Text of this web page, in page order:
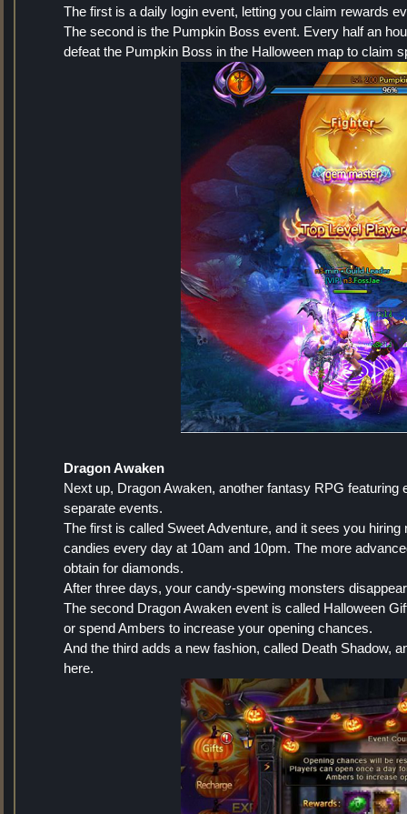
The first is a daily login event, letting you claim rewards
The second is the Pumpkin Boss event. Every half an
defeat the Pumpkin Boss in the Halloween map to claim
Dragon Awaken
Next up, Dragon Awaken, another fantasy RPG
separate events.
The first is called Sweet Adventure, and it sees you
candies every day at 10am and 10pm. The more
obtain for diamonds.
After three days, your candy-spewing monsters
The second Dragon Awaken event is called Halloween
or spend Ambers to increase your opening chances.
And the third adds a new fashion, called Death Shadow,
here.